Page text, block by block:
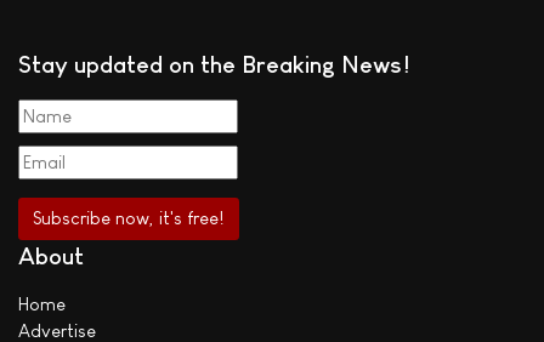
Stay updated on the Breaking News!
About
Home
Advertise